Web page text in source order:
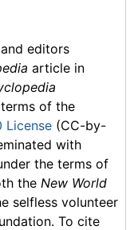
editors
article in
of the
License (CC-by-
with
the terms of
the New World
selfless volunteer
To cite